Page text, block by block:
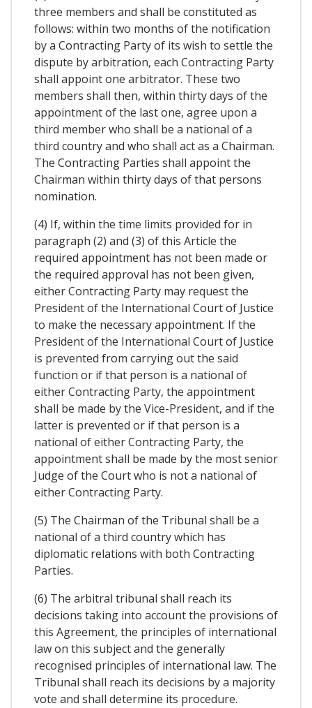
three members and shall be constituted as
follows: within two months of the notification
by a Contracting Party of its wish to settle the
dispute by arbitration, each Contracting Party
shall appoint one arbitrator. These two
members shall then, within thirty days of the
appointment of the last one, agree upon a
third member who shall be a national of a
third country and who shall act as a Chairman.
The Contracting Parties shall appoint the
Chairman within thirty days of that persons
nomination.
(4) If, within the time limits provided for in
paragraph (2) and (3) of this Article the
required appointment has not been made or
the required approval has not been given,
either Contracting Party may request the
President of the International Court of Justice
to make the necessary appointment. If the
President of the International Court of Justice
is prevented from carrying out the said
function or if that person is a national of
either Contracting Party, the appointment
shall be made by the Vice-President, and if the
latter is prevented or if that person is a
national of either Contracting Party, the
appointment shall be made by the most senior
Judge of the Court who is not a national of
either Contracting Party.
(5) The Chairman of the Tribunal shall be a
national of a third country which has
diplomatic relations with both Contracting
Parties.
(6) The arbitral tribunal shall reach its
decisions taking into account the provisions of
this Agreement, the principles of international
law on this subject and the generally
recognised principles of international law. The
Tribunal shall reach its decisions by a majority
vote and shall determine its procedure.